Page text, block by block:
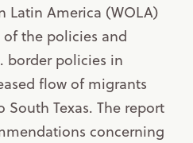
Latin America (WOLA)
the policies and
border policies in
flow of migrants
Texas. The report
concerning